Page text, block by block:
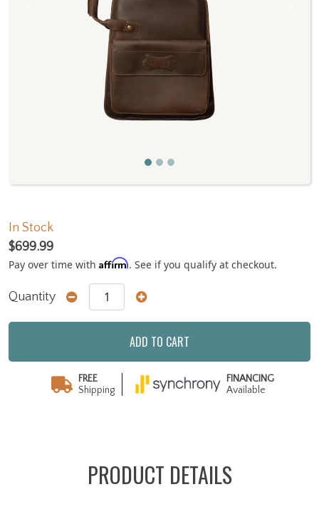
In Stock
$699.99
Pay over time with Affirm. See if you qualify at checkout.
Quantity
ADD TO CART
FREE
Shipping
FINANCING
Available
PRODUCT DETAILS